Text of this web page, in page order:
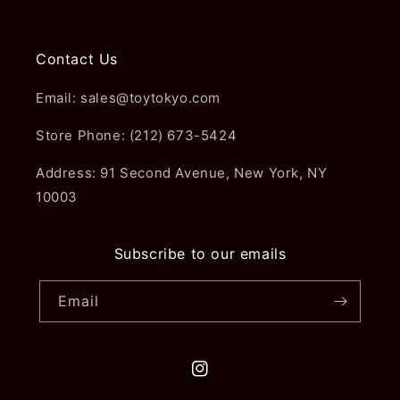
Contact Us
Email: sales@toytokyo.com
Store Phone: (212) 673-5424
Address: 91 Second Avenue, New York, NY
10003
Subscribe to our emails
Email
Instagram